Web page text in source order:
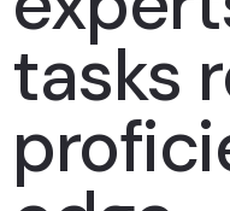
tasks